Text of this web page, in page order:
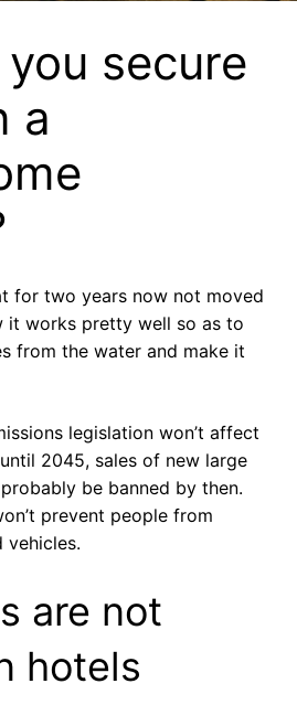
secure
a
for two years now not moved
it works pretty well so as to
from the water and make it
legislation won’t affect
2045, sales of new large
be banned by then.
prevent people from
vehicles.
are not
hotels